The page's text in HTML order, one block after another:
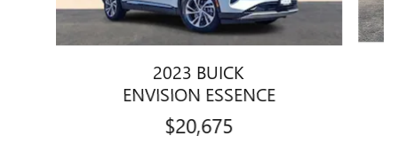
2023 BUICK
ENVISION ESSENCE
$20,675